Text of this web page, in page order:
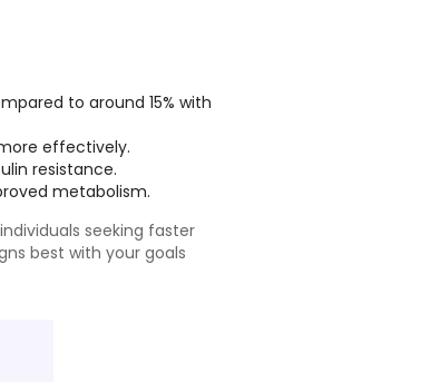
to around 15% with
effectively.
resistance.
metabolism.
seeking faster
best with your goals